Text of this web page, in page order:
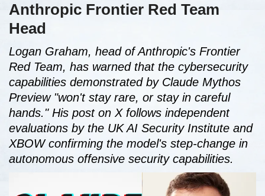
Anthropic Frontier Red Team
Head
Logan Graham, head of Anthropic's Frontier
Red Team, has warned that the cybersecurity
capabilities demonstrated by Claude Mythos
Preview "won't stay rare, or stay in careful
hands." His post on X follows independent
evaluations by the UK AI Security Institute and
XBOW confirming the model's step-change in
autonomous offensive security capabilities.